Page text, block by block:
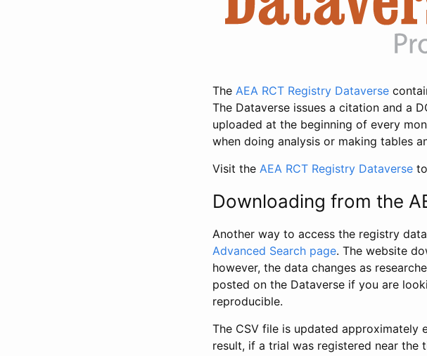
The AEA RCT Registry Dataverse
The Dataverse issues a citation and a
uploaded at the beginning of every
when doing analysis or making tables
Visit the AEA RCT Registry Dataverse
Downloading from the
Another way to access the registry
Advanced Search page. The website
however, the data changes as
posted on the Dataverse if you are
reproducible.
The CSV file is updated approximately
result, if a trial was registered near the